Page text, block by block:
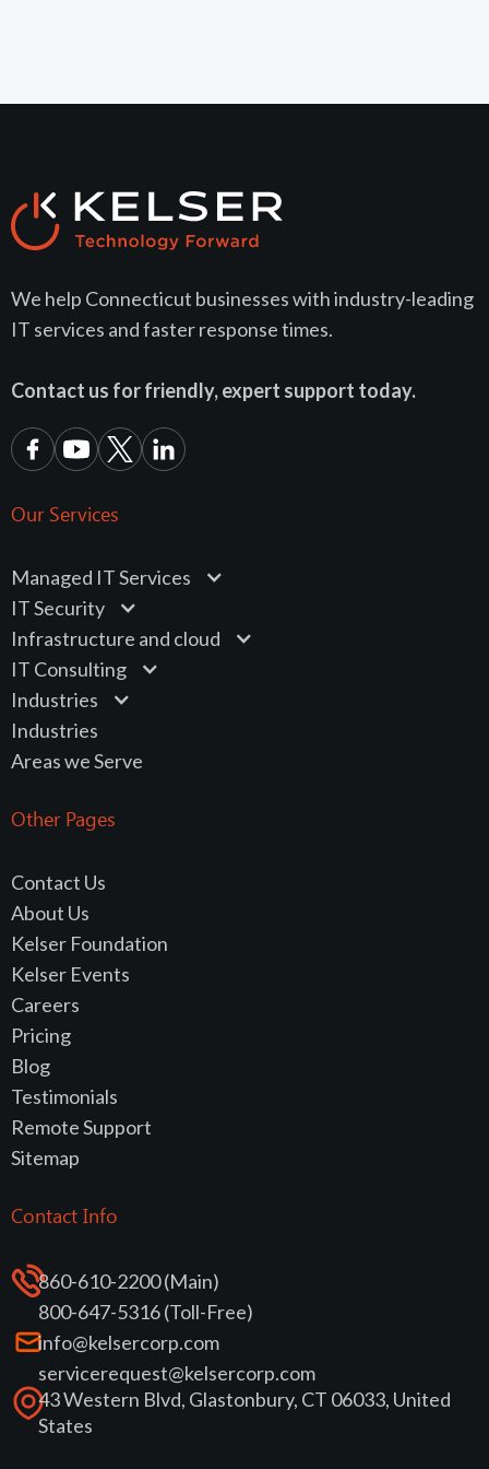
We help Connecticut businesses with industry-leading
IT services and faster response times.
Contact us for friendly, expert support today.
Our Services
Managed IT Services
IT Security
Infrastructure and cloud
IT Consulting
Industries
Industries
Areas we Serve
Other Pages
Contact Us
About Us
Kelser Foundation
Kelser Events
Careers
Pricing
Blog
Testimonials
Remote Support
Sitemap
Contact Info
860-610-2200 (Main)
800-647-5316 (Toll-Free)
info@kelsercorp.com
servicerequest@kelsercorp.com
43 Western Blvd, Glastonbury, CT 06033, United
States